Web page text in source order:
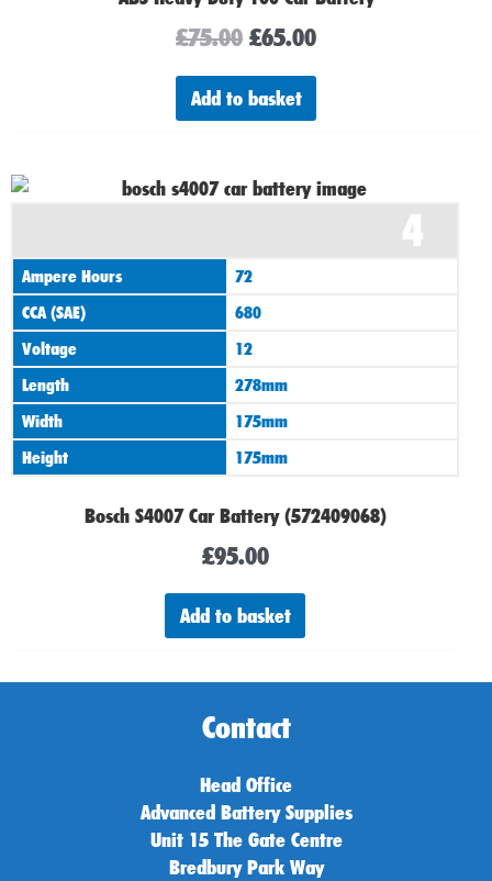
£75.00 £65.00
Add to basket
4
Ampere Hours
72
CCA (SAE)
680
Voltage
12
Length
278mm
Width
175mm
Height
175mm
Bosch S4007 Car Battery (572409068)
£95.00
Add to basket
Contact
Head Office
Advanced Battery Supplies
Unit 15 The Gate Centre
Bredbury Park Way